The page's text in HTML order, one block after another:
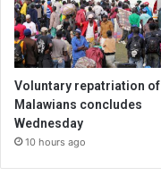
Voluntary repatriation of
Malawians concludes
Wednesday
10 hours ago